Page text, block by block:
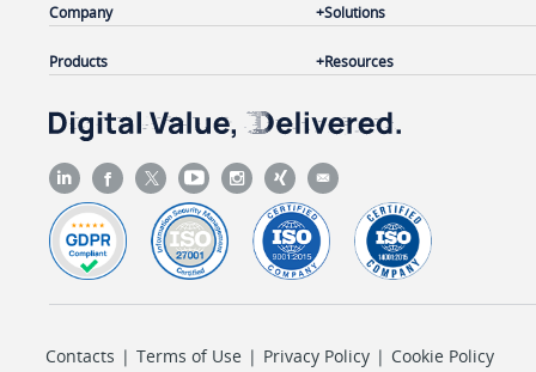
Company
Products
Solutions
Resources
Contacts | Terms of Use | Privacy Policy | Cookie Policy